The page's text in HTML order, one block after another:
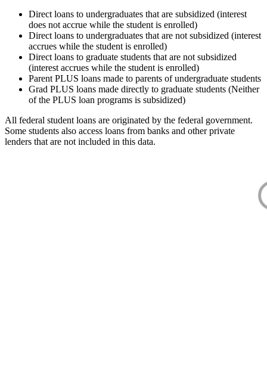
Direct loans to undergraduates that are subsidized (interest
does not accrue while the student is enrolled)
Direct loans to undergraduates that are not subsidized (interest
accrues while the student is enrolled)
Direct loans to graduate students that are not subsidized
(interest accrues while the student is enrolled)
Parent PLUS loans made to parents of undergraduate students
Grad PLUS loans made directly to graduate students (Neither
of the PLUS loan programs is subsidized)
All federal student loans are originated by the federal government.
Some students also access loans from banks and other private
lenders that are not included in this data.